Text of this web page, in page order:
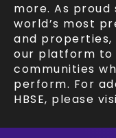
more. As
world’s most
and
our platform to
communities
perform. For
HBSE, please